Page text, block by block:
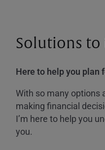
Solutions to
Here to help you plan
With so many options
making financial
I’m here to help you
you.